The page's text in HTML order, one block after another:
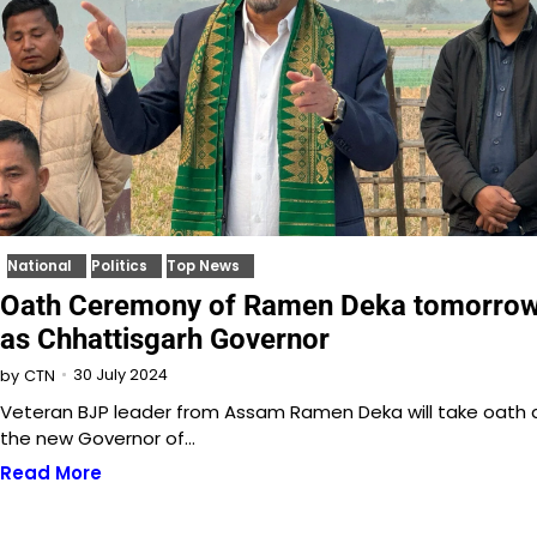
National Politics Top News
Oath Ceremony of Ramen Deka
as Chhattisgarh Governor
by CTN 30 July 2024
Veteran BJP leader from Assam Ramen Deka will take oath
the new Governor of…
Read More